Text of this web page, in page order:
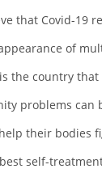
that Covid-19
of
the country
problems can
their bodies
self-